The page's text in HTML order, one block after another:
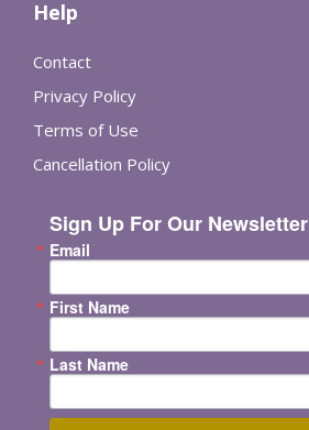
Help
Contact
Privacy Policy
Terms of Use
Cancellation Policy
Sign Up For Our Newsletter
Email
First Name
Last Name